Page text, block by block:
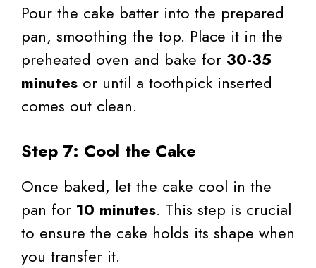
Pour the cake batter into the prepared
pan, smoothing the top. Place it in the
preheated oven and bake for 30-35
minutes or until a toothpick inserted
comes out clean.
Step 7: Cool the Cake
Once baked, let the cake cool in the
pan for 10 minutes. This step is crucial
to ensure the cake holds its shape when
you transfer it.